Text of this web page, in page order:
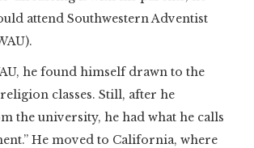
attend Southwestern Adventist
he found himself drawn to the
classes. Still, after he
the university, he had what he calls
He moved to California, where